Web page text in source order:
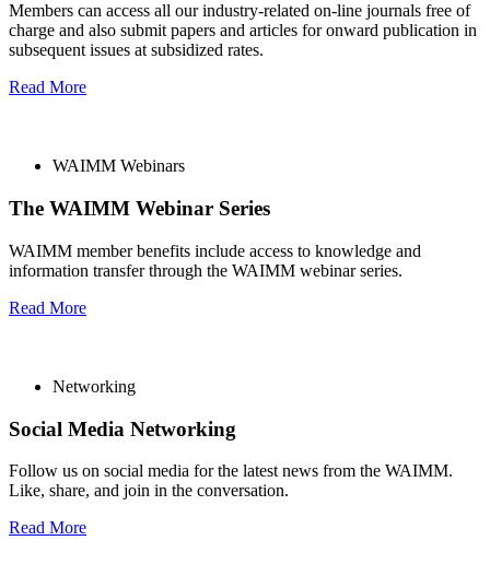
Members can access all our industry-related on-line journals free of
charge and also submit papers and articles for onward publication in
subsequent issues at subsidized rates.
Read More
WAIMM Webinars
The WAIMM Webinar Series
WAIMM member benefits include access to knowledge and
information transfer through the WAIMM webinar series.
Read More
Networking
Social Media Networking
Follow us on social media for the latest news from the WAIMM.
Like, share, and join in the conversation.
Read More